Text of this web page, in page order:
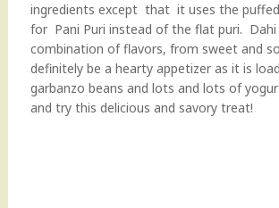
ingredients except that it uses the
for Pani Puri instead of the flat puri. Dahi
combination of flavors, from sweet and
definitely be a hearty appetizer as it is
garbanzo beans and lots and lots of
and try this delicious and savory treat!